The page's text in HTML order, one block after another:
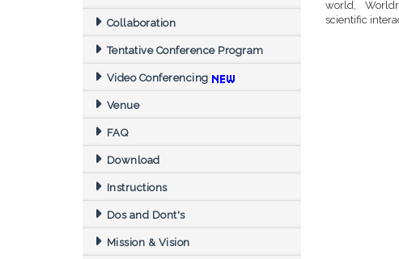
Collaboration
Tentative Conference Program
Video Conferencing
Venue
FAQ
Download
Instructions
Dos and Dont's
Mission & Vision
world,
scientific